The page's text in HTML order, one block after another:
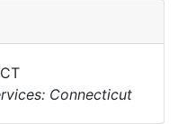
Connecticut